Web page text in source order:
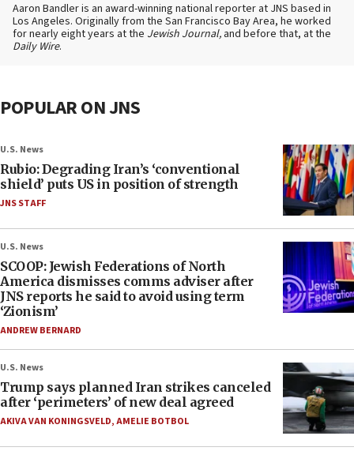
Aaron Bandler is an award-winning national reporter at JNS based in
Los Angeles. Originally from the San Francisco Bay Area, he worked
for nearly eight years at the Jewish Journal, and before that, at the
Daily Wire.
POPULAR ON JNS
U.S. News
Rubio: Degrading Iran’s ‘conventional
shield’ puts US in position of strength
JNS STAFF
U.S. News
SCOOP: Jewish Federations of North
America dismisses comms adviser after
JNS reports he said to avoid using term
‘Zionism’
ANDREW BERNARD
U.S. News
Trump says planned Iran strikes canceled
after ‘perimeters’ of new deal agreed
AKIVA VAN KONINGSVELD,AMELIE BOTBOL